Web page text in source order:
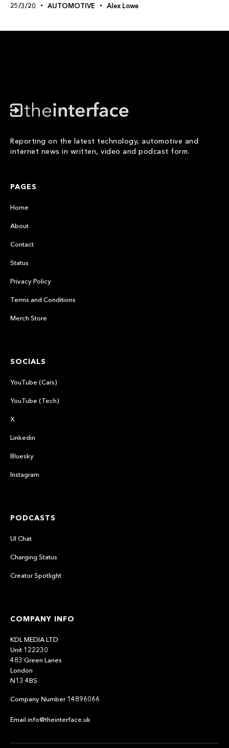
25/3/20 AUTOMOTIVE Alex Lowe
Reporting on the latest technology, automotive and
internet news in written, video and podcast form.
PAGES
Home
About
Contact
Status
Privacy Policy
Terms and Conditions
Merch Store
SOCIALS
YouTube (Cars)
YouTube (Tech)
X
Linkedin
Bluesky
Instagram
PODCASTS
UI Chat
Charging Status
Creator Spotlight
COMPANY INFO
KDL MEDIA LTD
Unit 122230
483 Green Lanes
London
N13 4BS
Company Number 14896066
Email info@theinterface.uk